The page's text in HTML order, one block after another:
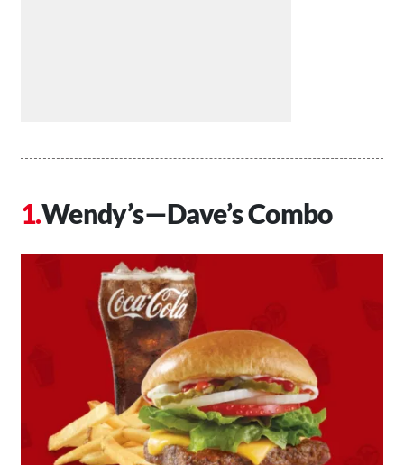
Wendy’s—Dave’s Combo